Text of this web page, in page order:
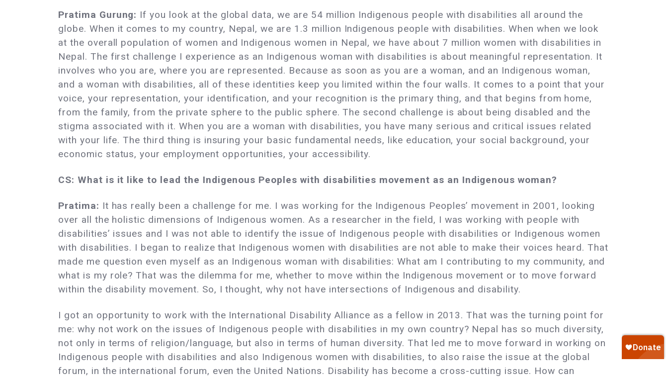
Pratima Gurung: If you look at the global data, we are 54 million Indigenous people with disabilities all around the
globe. When it comes to my country, Nepal, we are 1.3 million Indigenous people with disabilities. When when we look
at the overall population of women and Indigenous women in Nepal, we have about 7 million women with disabilities in
Nepal. The first challenge I experience as an Indigenous woman with disabilities is about meaningful representation. It
involves who you are, where you are represented. Because as soon as you are a woman, and an Indigenous woman,
and a woman with disabilities, all of these identities keep you limited within the four walls. It comes to a point that your
voice, your representation, your identification, and your recognition is the primary thing, and that begins from home,
from the family, from the private sphere to the public sphere. The second challenge is about being disabled and the
stigma associated with it. When you are a woman with disabilities, you have many serious and critical issues related
with your life. The third thing is insuring your basic fundamental needs, like education, your social background, your
economic status, your employment opportunities, your accessibility.
CS: What is it like to lead the Indigenous Peoples with disabilities movement as an Indigenous woman?
Pratima: It has really been a challenge for me. I was working for the Indigenous Peoples’ movement in 2001, looking
over all the holistic dimensions of Indigenous women. As a researcher in the field, I was working with people with
disabilities’ issues and I was not able to identify the issue of Indigenous people with disabilities or Indigenous women
with disabilities. I began to realize that Indigenous women with disabilities are not able to make their voices heard. That
made me question even myself as an Indigenous woman with disabilities: What am I contributing to my community, and
what is my role? That was the dilemma for me, whether to move within the Indigenous movement or to move forward
within the disability movement. So, I thought, why not have intersections of Indigenous and disability.
I got an opportunity to work with the International Disability Alliance as a fellow in 2013. That was the turning point for
me: why not work on the issues of Indigenous people with disabilities in my own country? Nepal has so much diversity,
not only in terms of religion/language, but also in terms of human diversity. That led me to move forward in working on
Indigenous people with disabilities and also Indigenous women with disabilities, to also raise the issue at the global
forum, in the international forum, even the United Nations. Disability has become a cross-cutting issue. How can